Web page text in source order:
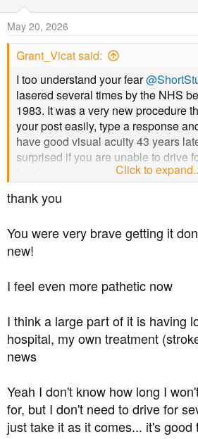
n
s
May 20, 2026
Grant_Vicat said:
I too understand your fear
lasered several times by the NHS
1983. It was a very new procedure
your post easily, type a response
have good visual acuity 43 years
surprised if you are unable to drive
has been mentioned above, all
specialists will have gone through
an NHS practitioner. Most of the
charge also do some private work. I
for tomorrow.
Click to
thank you
You were very brave getting it
new!
I feel even more pathetic now
I think a large part of it is having
hospital, my own treatment
news
Yeah I don't know how long I
for, but I don't need to drive for
just take it as it comes... it's good